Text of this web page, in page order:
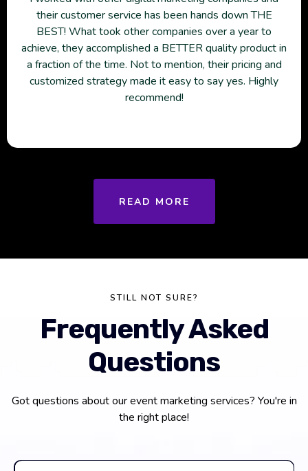
their customer service has been hands down THE
BEST! What took other companies over a year to
achieve, they accomplished a BETTER quality product in
a fraction of the time. Not to mention, their pricing and
customized strategy made it easy to say yes. Highly
recommend!
READ MORE
STILL NOT SURE?
Frequently Asked
Questions
Got questions about our event marketing services? You're in
the right place!